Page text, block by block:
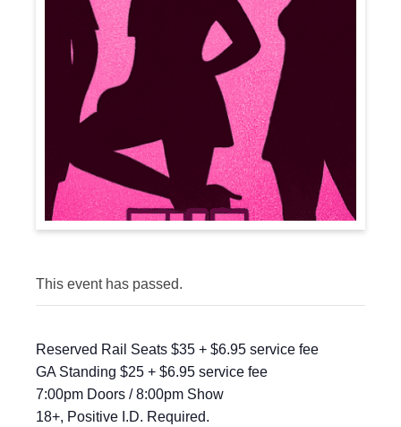
This event has passed.
Reserved Rail Seats $35 + $6.95 service fee
GA Standing $25 + $6.95 service fee
7:00pm Doors / 8:00pm Show
18+, Positive I.D. Required.